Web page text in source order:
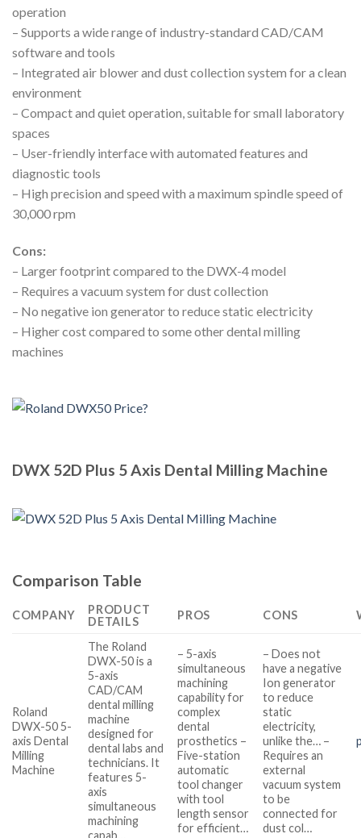
operation
– Supports a wide range of industry-standard CAD/CAM
software and tools
– Integrated air blower and dust collection system for a clean
environment
– Compact and quiet operation, suitable for small laboratory
spaces
– User-friendly interface with automated features and
diagnostic tools
– High precision and speed with a maximum spindle speed of
30,000 rpm
Cons:
– Larger footprint compared to the DWX-4 model
– Requires a vacuum system for dust collection
– No negative ion generator to reduce static electricity
– Higher cost compared to some other dental milling
machines
DWX 52D Plus 5 Axis Dental Milling Machine
Comparison Table
COMPANY
PRODUCT
DETAILS
PROS CONS
Roland
DWX-50 5-
axis Dental
Milling
Machine
The Roland
DWX-50 is a
5-axis
CAD/CAM
dental milling
machine
designed for
dental labs and
technicians. It
features 5-
axis
simultaneous
machining
– 5-axis
simultaneous
machining
capability for
complex
dental
prosthetics –
Five-station
automatic
tool changer
with tool
length sensor
for efficient…
– Does not
have a negative
Ion generator
to reduce
static
electricity,
unlike the… –
Requires an
external
vacuum system
to be
connected for
dust col…